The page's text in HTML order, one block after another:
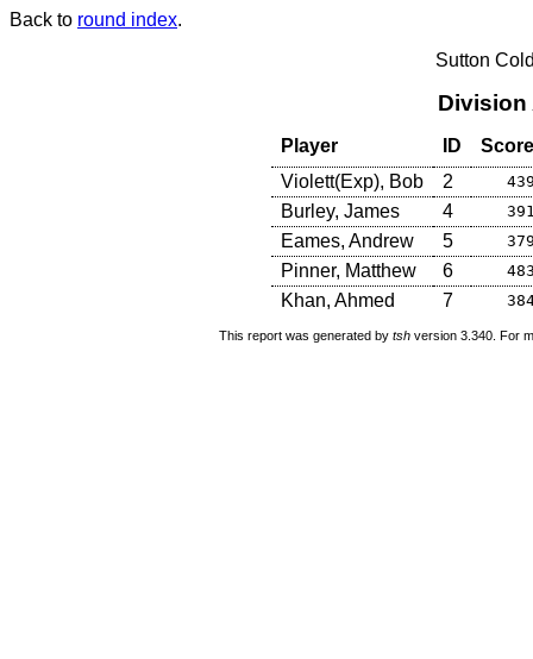
Back to round index.
Sutton
Division
Player ID
Score
Violett(Exp), Bob
2
Burley, James 4
Eames, Andrew 5
Pinner, Matthew 6
Khan, Ahmed 7
This report was generated by tsh version 3.340. For